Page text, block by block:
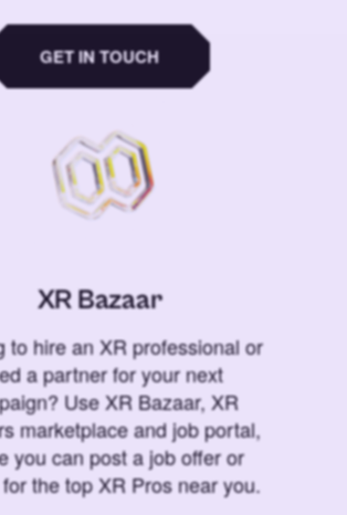
GET IN TOUCH
XR Bazaar
to hire an XR professional or
a partner for your next
Use XR Bazaar, XR
marketplace and job portal,
you can post a job offer or
the top XR Pros near you.